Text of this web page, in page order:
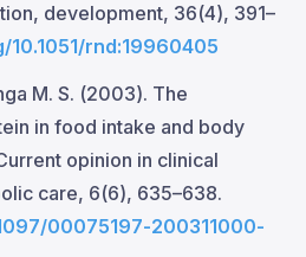
development, 36(4), 391–
rnd:19960405
M. S. (2003). The
in food intake and body
opinion in clinical
care, 6(6), 635–638.
00075197-200311000-